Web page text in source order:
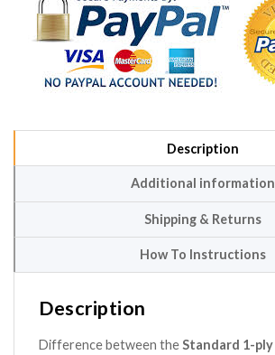
Description
Additional information
Shipping & Returns
How To Instructions
Description
Difference between theStandard 1-ply